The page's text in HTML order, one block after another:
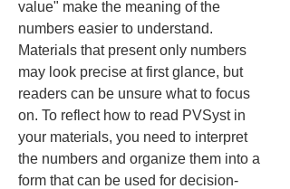
value" make the meaning of the
numbers easier to understand.
Materials that present only numbers
may look precise at first glance, but
readers can be unsure what to focus
on. To reflect how to read PVSyst in
your materials, you need to interpret
the numbers and organize them into a
form that can be used for decision-